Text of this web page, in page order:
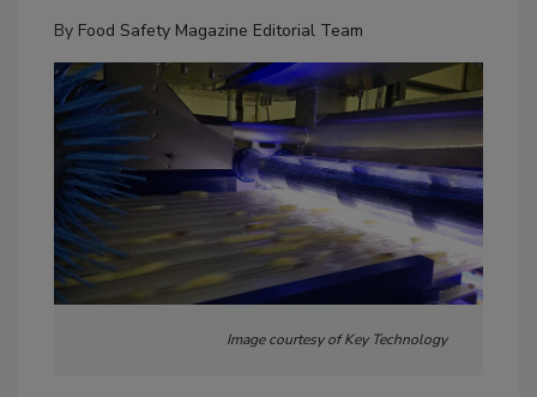
By Food Safety Magazine Editorial Team
Image courtesy of Key Technology